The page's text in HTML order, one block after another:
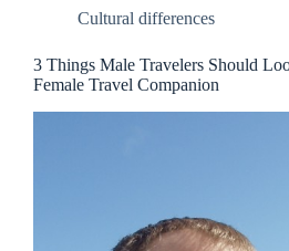
Cultural differences
3 Things Male Travelers Should
Female Travel Companion